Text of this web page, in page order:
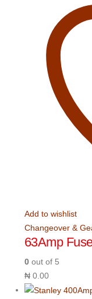
Add to wishlist
Changeover &
63Amp
0 out of 5
₦ 0.00